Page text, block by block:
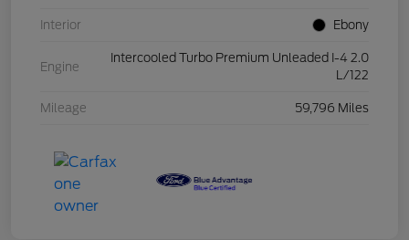
Interior Ebony
Engine
Intercooled Turbo Premium Unleaded I-4 2.0
L/122
Mileage 59,796 Miles